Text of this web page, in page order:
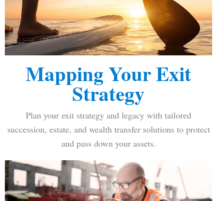
Mapping Your Exit
Strategy
Plan your exit strategy and legacy with tailored
succession, estate, and wealth transfer solutions to protect
and pass down your assets.